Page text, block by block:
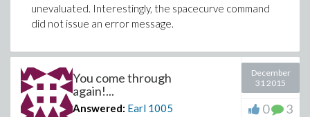
unevaluated. Interestingly, the spacecurve command
did not issue an error message.
You come through
again!...
Answered: Earl 1005
December
31 2015
0 3